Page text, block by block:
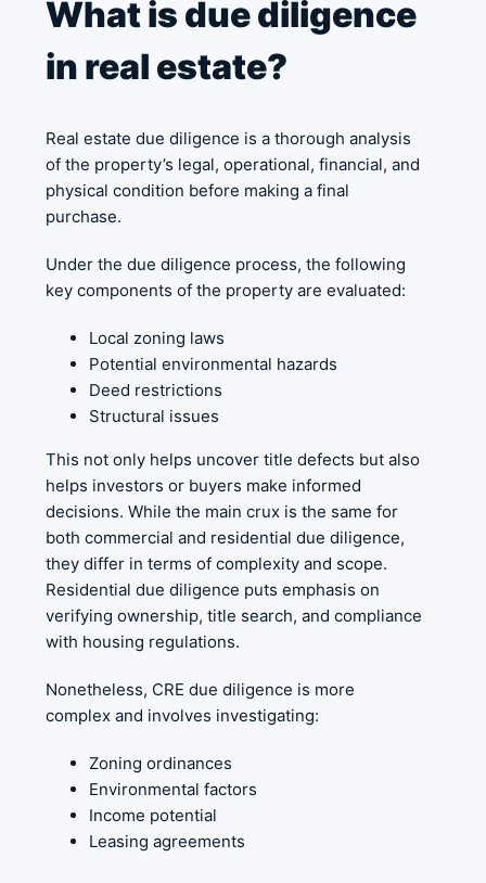
What is due diligence
in real estate?
Real estate due diligence is a thorough analysis
of the property’s legal, operational, financial, and
physical condition before making a final
purchase.
Under the due diligence process, the following
key components of the property are evaluated:
Local zoning laws
Potential environmental hazards
Deed restrictions
Structural issues
This not only helps uncover title defects but also
helps investors or buyers make informed
decisions. While the main crux is the same for
both commercial and residential due diligence,
they differ in terms of complexity and scope.
Residential due diligence puts emphasis on
verifying ownership, title search, and compliance
with housing regulations.
Nonetheless, CRE due diligence is more
complex and involves investigating:
Zoning ordinances
Environmental factors
Income potential
Leasing agreements